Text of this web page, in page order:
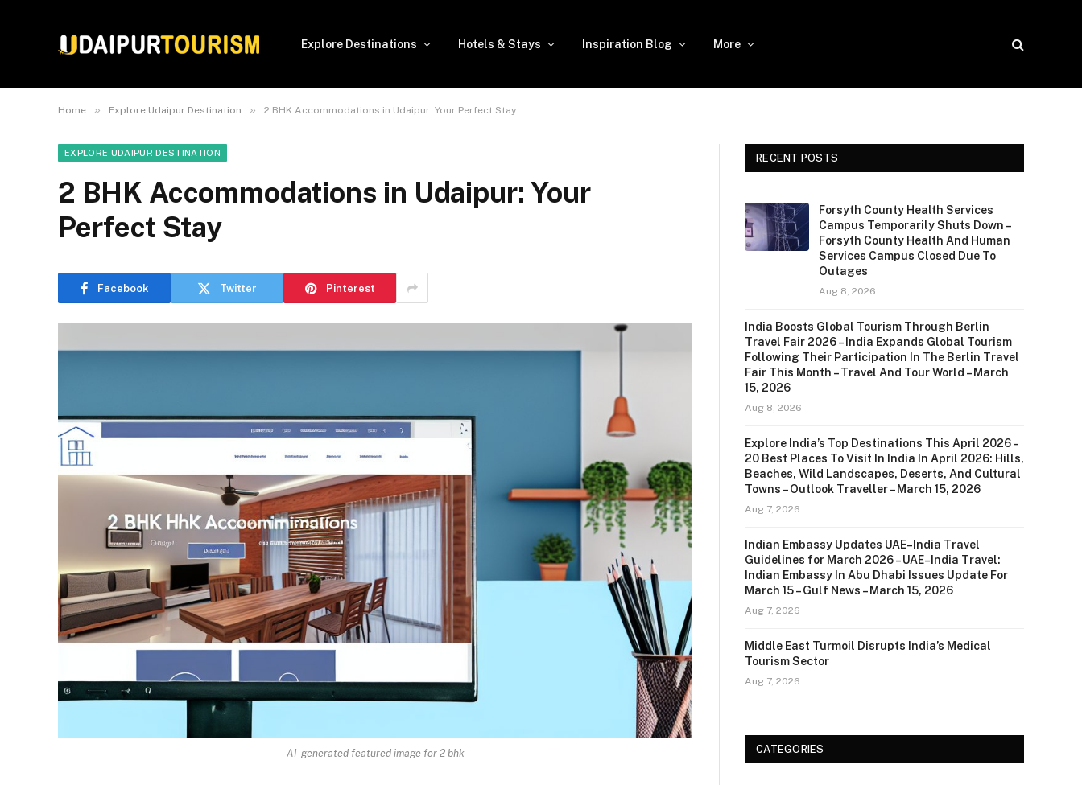
Explore Destinations Hotels & Stays Inspiration Blog More
Home » Explore Udaipur Destination » 2 BHK Accommodations in Udaipur: Your Perfect Stay
EXPLORE UDAIPUR DESTINATION
2 BHK Accommodations in Udaipur: Your
Perfect Stay
Facebook Twitter Pinterest
AI-generated featured image for 2 bhk
RECENT POSTS
Forsyth County Health Services
Campus Temporarily Shuts Down –
Forsyth County Health And Human
Services Campus Closed Due To
Outages
Aug 8, 2026
India Boosts Global Tourism Through Berlin
Travel Fair 2026 – India Expands Global Tourism
Following Their Participation In The Berlin Travel
Fair This Month – Travel And Tour World – March
15, 2026
Aug 8, 2026
Explore India’s Top Destinations This April 2026 –
20 Best Places To Visit In India In April 2026: Hills,
Beaches, Wild Landscapes, Deserts, And Cultural
Towns – Outlook Traveller – March 15, 2026
Aug 7, 2026
Indian Embassy Updates UAE–India Travel
Guidelines for March 2026 – UAE–India Travel:
Indian Embassy In Abu Dhabi Issues Update For
March 15 – Gulf News – March 15, 2026
Aug 7, 2026
Middle East Turmoil Disrupts India’s Medical
Tourism Sector
Aug 7, 2026
CATEGORIES